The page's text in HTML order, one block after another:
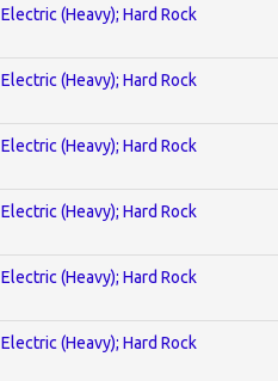
Electric (Heavy); Hard Rock
Electric (Heavy); Hard Rock
Electric (Heavy); Hard Rock
Electric (Heavy); Hard Rock
Electric (Heavy); Hard Rock
Electric (Heavy); Hard Rock